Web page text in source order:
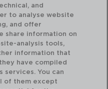
and
to analyse website
and offer
share information on
analysis tools,
information that
have compiled
services. You can
of them except